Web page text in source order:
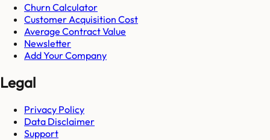
Churn Calculator
Customer Acquisition Cost
Average Contract Value
Newsletter
Add Your Company
Legal
Privacy Policy
Data Disclaimer
Support